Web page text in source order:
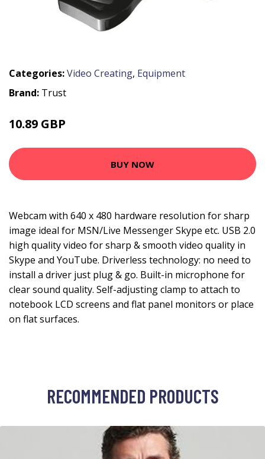
Categories:Video Creating, Equipment
Brand: Trust
10.89 GBP
BUY NOW
Webcam with 640 x 480 hardware resolution for sharp
image ideal for MSN/Live Messenger Skype etc. USB 2.0
high quality video for sharp & smooth video quality in
Skype and YouTube. Driverless technology: no need to
install a driver just plug & go. Built-in microphone for
clear sound quality. Self-adjusting clamp to attach to
notebook LCD screens and flat panel monitors or place
on flat surfaces.
RECOMMENDED PRODUCTS